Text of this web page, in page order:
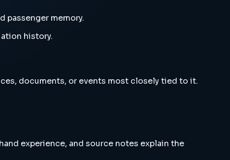
passenger memory.
history.
documents, or events most closely tied to it.
experience, and source notes explain the